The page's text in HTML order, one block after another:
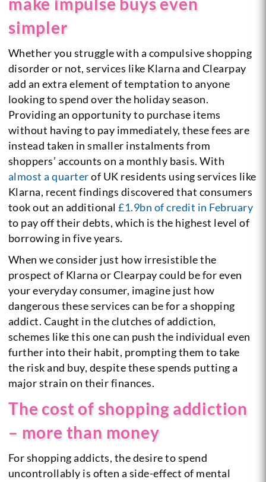
simpler
Whether you struggle with a compulsive shopping
disorder or not, services like Klarna and Clearpay
add an extra element of temptation to anyone
looking to spend over the holiday season.
Providing an opportunity to purchase items
without having to pay immediately, these fees are
instead taken in smaller instalments from
shoppers’ accounts on a monthly basis. With
almost a quarterof UK residents using services like
Klarna, recent findings discovered that consumers
took out an additional£1.9bn of credit in February
to pay off their debts, which is the highest level of
borrowing in five years.
When we consider just how irresistible the
prospect of Klarna or Clearpay could be for even
your everyday consumer, imagine just how
dangerous these services can be for a shopping
addict. Caught in the clutches of addiction,
schemes like this one can push the individual even
further into their habit, prompting them to take
the risk and buy, despite these spends putting a
major strain on their finances.
The cost of shopping addiction
– more than money
For shopping addicts, the desire to spend
uncontrollably is often a side-effect of mental